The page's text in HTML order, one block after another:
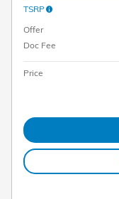
TSRP
Offer
Doc Fee
Price